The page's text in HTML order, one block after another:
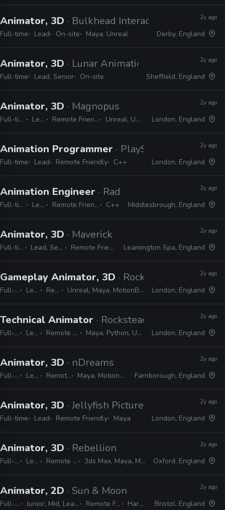
Animator, 3D · Bulkhead Interactive
Full-time Lead On-site Maya, Unreal
2y ago
Derby, England
Animator, 3D · Lunar Animation
Full-time Lead, Senior On-site
2y ago
Sheffield, England
Animator, 3D · Magnopus
Full-time Lead Remote Friendly Unreal, Unity
2y ago
London, England
Animation Programmer · PlayStation London
Full-time Lead Remote Friendly C++
2y ago
London, England
Animation Engineer · Radical Forge
Full-time Lead Remote Friendly C++
2y ago
Middlesbrough, England
Animator, 3D · Maverick Games
Full-time Lead, Senior Remote Friendly
2y ago
Leamington Spa, England
Gameplay Animator, 3D · Rocksteady Studios
Full-time Lead Remote Friendly Unreal, Maya, MotionBuilder, Excel, JIRA, Confluence, Slack, Shotgrid
2y ago
London, England
Technical Animator · Rocksteady Studios
Full-time Lead Remote Friendly Maya, Python, Unity, Unreal
2y ago
London, England
Animator, 3D · nDreams
Full-time Lead Remote Friendly Maya, MotionBuilder, Premiere
2y ago
Farnborough, England
Animator, 3D · Jellyfish Pictures
Full-time Lead Remote Friendly Maya
2y ago
London, England
Animator, 3D · Rebellion
Full-time Lead Remote Friendly 3ds Max, Maya, MotionBuilder
2y ago
Oxford, England
Animator, 2D · Sun & Moon
Full-time Junior, Mid, Lead, Senior Remote Friendly Harmony
2y ago
Bristol, England